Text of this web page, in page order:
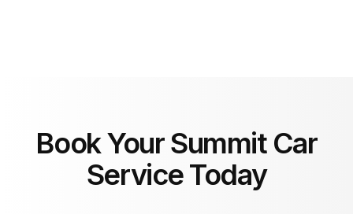
Book Your Summit Car
Service Today